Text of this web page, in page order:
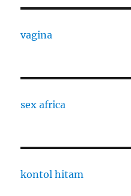
vagina
sex africa
kontol hitam